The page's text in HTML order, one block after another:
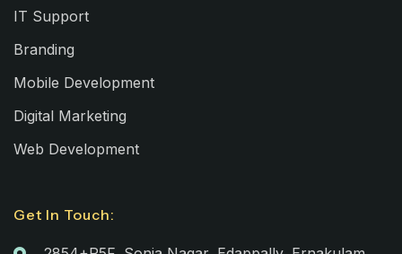
IT Support
Branding
Mobile Development
Digital Marketing
Web Development
Get In Touch: